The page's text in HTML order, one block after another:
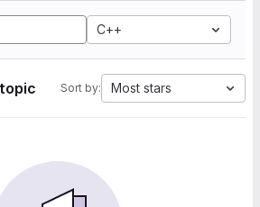
C++
Sort by: Most stars